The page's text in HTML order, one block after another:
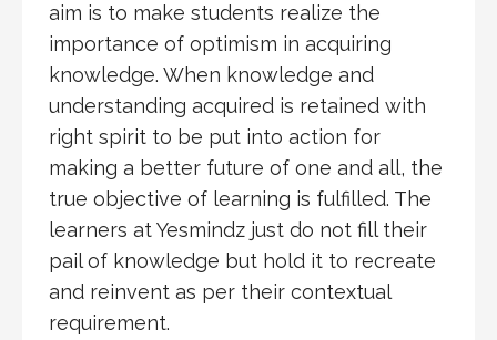
aim is to make students realize the
importance of optimism in acquiring
knowledge. When knowledge and
understanding acquired is retained with
right spirit to be put into action for
making a better future of one and all, the
true objective of learning is fulfilled. The
learners at Yesmindz just do not fill their
pail of knowledge but hold it to recreate
and reinvent as per their contextual
requirement.